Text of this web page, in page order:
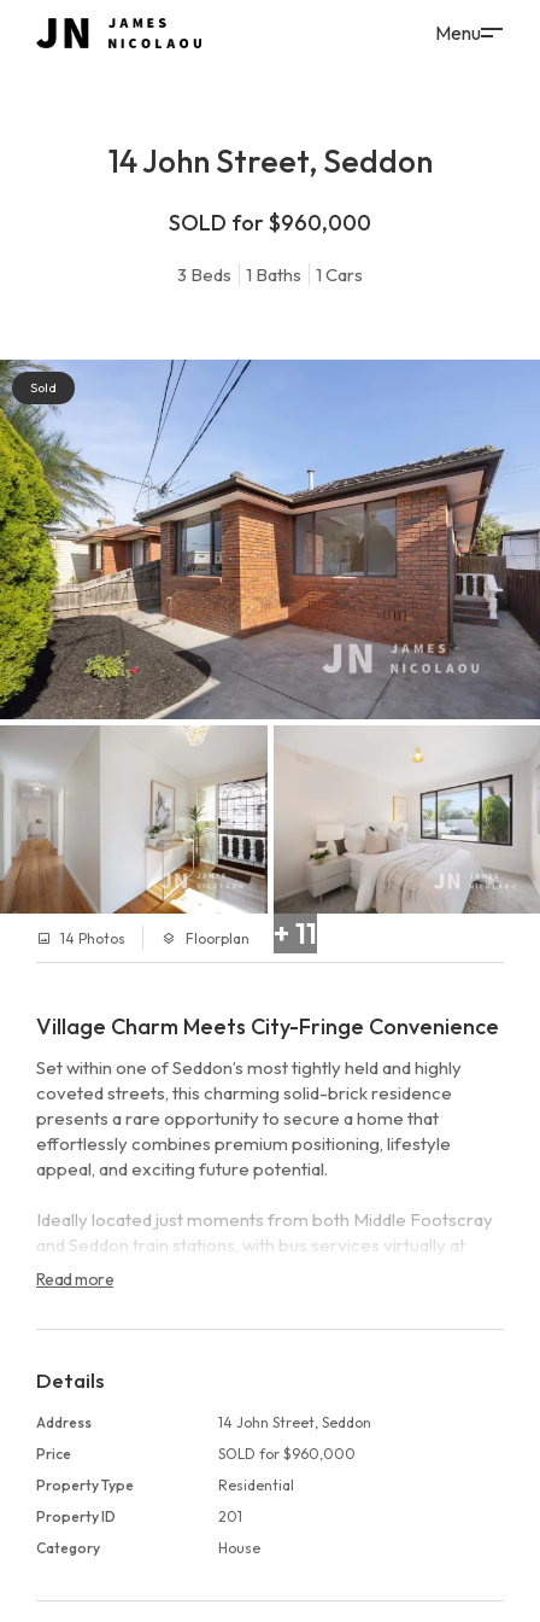
14 John Street, Seddon
SOLD for $960,000
3 Beds 1 Baths 1 Cars
Sold
+ 11
14 Photos Floorplan
Village Charm Meets City-Fringe Convenience
Set within one of Seddon’s most tightly held and highly
coveted streets, this charming solid-brick residence
presents a rare opportunity to secure a home that
effortlessly combines premium positioning, lifestyle
appeal, and exciting future potential.
Ideally located just moments from both Middle Footscray
and Seddon train stations, with bus services virtually at
your doorstep, the home offers outstanding connectivity
alongside the relaxed village atmosphere that defines this
Inside, the home welcomes you with a practical and
bedrooms serviced by a central bathroom. A generous
lounge provides a comfortable retreat, while the open-
inviting hub for everyday living and effortless entertaining.
Additional features include a separate laundry, off-street
or unwinding on balmy summer evenings.
Read more
Details
Address
14 John Street, Seddon
Price
SOLD for $960,000
Property Type
Residential
Property ID
201
Category
House